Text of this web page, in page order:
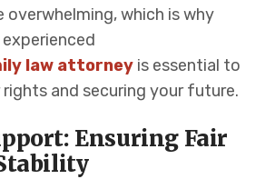
overwhelming, which is why
law attorney is essential to
and securing your future.
Ensuring Fair